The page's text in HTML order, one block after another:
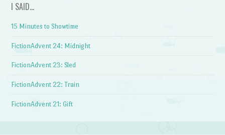
I SAID…
15 Minutes to Showtime
FictionAdvent 24: Midnight
FictionAdvent 23: Sled
FictionAdvent 22: Train
FictionAdvent 21: Gift